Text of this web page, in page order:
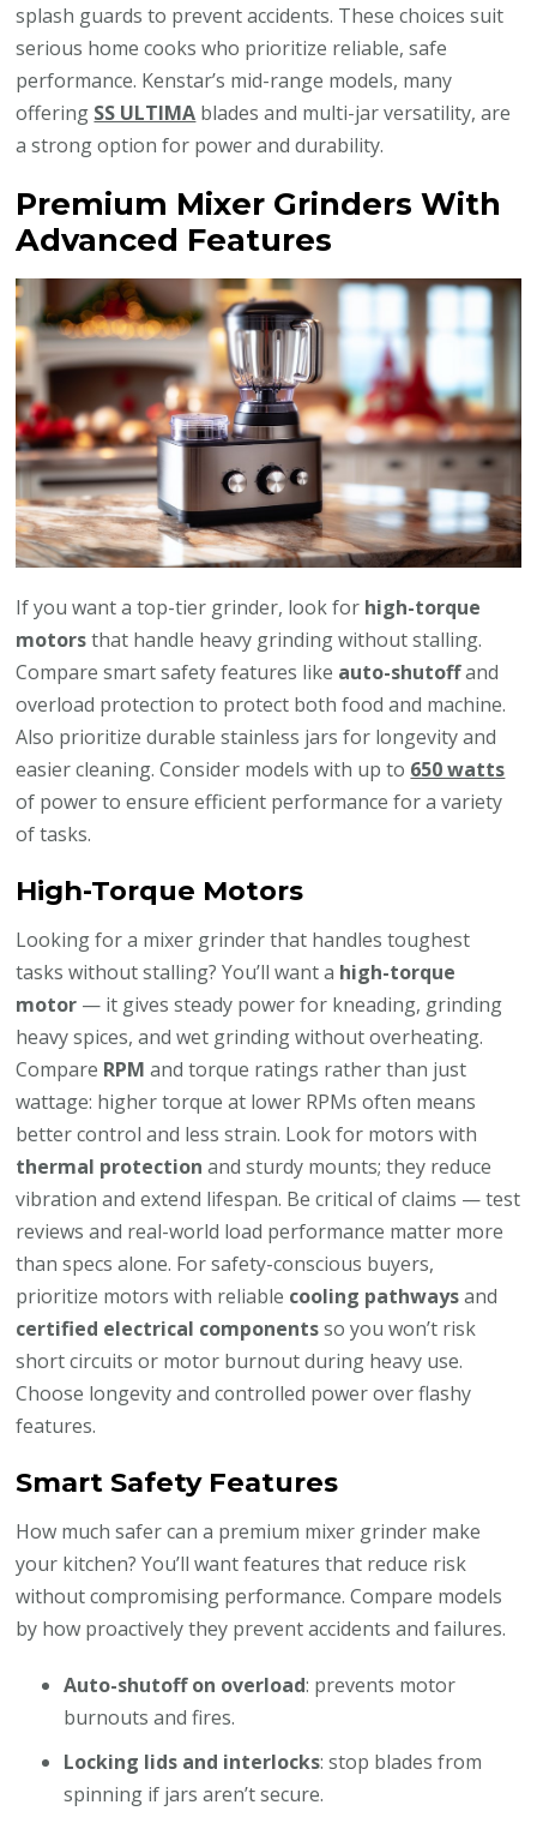
splash guards to prevent accidents. These choices suit
serious home cooks who prioritize reliable, safe
performance. Kenstar’s mid-range models, many
offering SS ULTIMA blades and multi-jar versatility, are
a strong option for power and durability.
Premium Mixer Grinders With
Advanced Features
If you want a top-tier grinder, look for high-torque
motorsthat handle heavy grinding without stalling.
Compare smart safety features like auto-shutoffand
overload protection to protect both food and machine.
Also prioritize durable stainless jars for longevity and
easier cleaning. Consider models with up to 650 watts
of power to ensure efficient performance for a variety
of tasks.
High-Torque Motors
Looking for a mixer grinder that handles toughest
tasks without stalling? You’ll want a high-torque
motor — it gives steady power for kneading, grinding
heavy spices, and wet grinding without overheating.
Compare RPM and torque ratings rather than just
wattage: higher torque at lower RPMs often means
better control and less strain. Look for motors with
thermal protection and sturdy mounts; they reduce
vibration and extend lifespan. Be critical of claims — test
reviews and real-world load performance matter more
than specs alone. For safety-conscious buyers,
prioritize motors with reliable cooling pathwaysand
certified electrical componentsso you won’t risk
short circuits or motor burnout during heavy use.
Choose longevity and controlled power over flashy
features.
Smart Safety Features
How much safer can a premium mixer grinder make
your kitchen? You’ll want features that reduce risk
without compromising performance. Compare models
by how proactively they prevent accidents and failures.
Auto-shutoff on overload: prevents motor
burnouts and fires.
Locking lids and interlocks: stop blades from
spinning if jars aren’t secure.